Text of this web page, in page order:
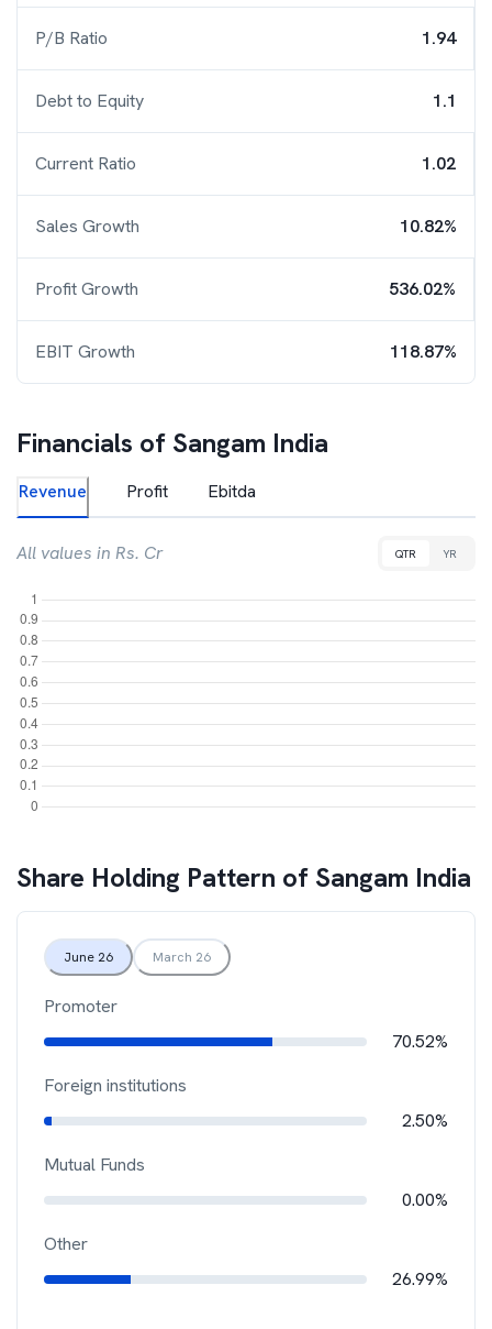
P/B Ratio 1.94
Debt to Equity 1.1
Current Ratio 1.02
Sales Growth 10.82%
Profit Growth 536.02%
EBIT Growth 118.87%
Financials of Sangam India
Revenue Profit Ebitda
All values in Rs. Cr QTR YR
Share Holding Pattern of Sangam India
June 26 March 26
Promoter
70.52%
Foreign institutions
2.50%
Mutual Funds
0.00%
Other
26.99%